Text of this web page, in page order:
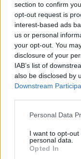
section to confirm
opt-out request is
interest-based ads
us or personal
your opt-out. You
disclosure of your
IAB’s list of
also be disclosed by
Downstream
Please note that this
not limited to your
grant or deny
use your data for
Personal Data
I want to opt-
personal data.
Opted In
Belépés e-maillel
Lépj be